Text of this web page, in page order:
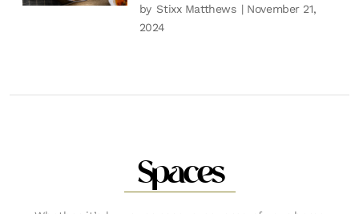
by Stixx Matthews | November 21,
2024
Spaces